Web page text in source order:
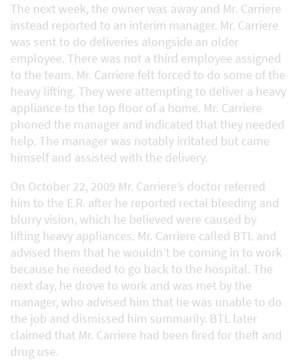
The next week, the owner was away and Mr. Carriere
instead reported to an interim manager. Mr. Carriere
was sent to do deliveries alongside an older
employee. There was not a third employee assigned
to the team. Mr. Carriere felt forced to do some of the
heavy lifting. They were attempting to deliver a heavy
appliance to the top floor of a home. Mr. Carriere
phoned the manager and indicated that they needed
help. The manager was notably irritated but came
himself and assisted with the delivery.
On October 22, 2009 Mr. Carriere’s doctor referred
him to the E.R. after he reported rectal bleeding and
blurry vision, which he believed were caused by
lifting heavy appliances. Mr. Carriere called BTL and
advised them that he wouldn’t be coming in to work
because he needed to go back to the hospital. The
next day, he drove to work and was met by the
manager, who advised him that he was unable to do
the job and dismissed him summarily. BTL later
claimed that Mr. Carriere had been fired for theft and
drug use.